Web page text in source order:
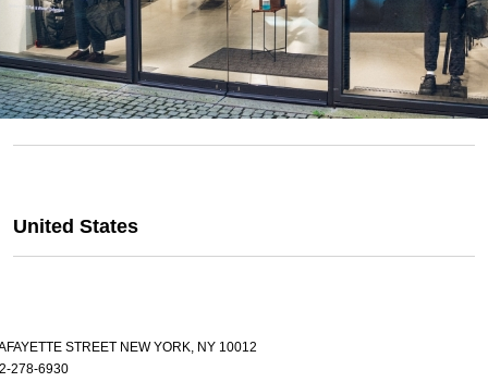
United States
STREET NEW YORK, NY 10012
278-6930